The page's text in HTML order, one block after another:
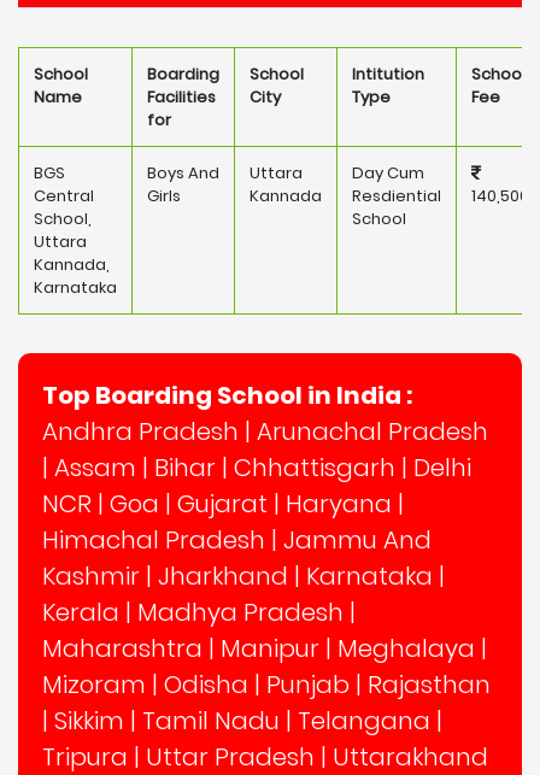
School
Name
Boarding
Facilities
for
School
City
Intitution
Type
School
Fee
BGS
Central
School,
Uttara
Kannada,
Karnataka
Boys And
Girls
Uttara
Kannada
Day Cum
Resdiential
School
140,500
Top Boarding School in India :
Andhra Pradesh | Arunachal Pradesh
| Assam | Bihar | Chhattisgarh | Delhi
NCR | Goa | Gujarat | Haryana |
Himachal Pradesh | Jammu And
Kashmir | Jharkhand | Karnataka |
Kerala | Madhya Pradesh |
Maharashtra | Manipur | Meghalaya |
Mizoram | Odisha | Punjab | Rajasthan
| Sikkim | Tamil Nadu | Telangana |
Tripura | Uttar Pradesh | Uttarakhand